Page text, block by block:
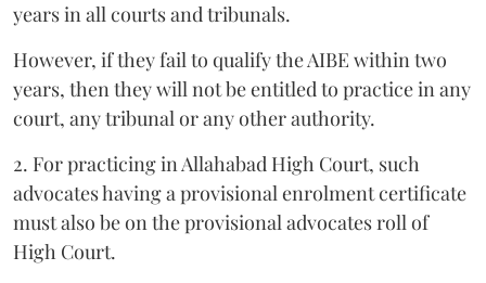
years in all courts and tribunals.
However, if they fail to qualify the AIBE within two
years, then they will not be entitled to practice in any
court, any tribunal or any other authority.
2. For practicing in Allahabad High Court, such
advocates having a provisional enrolment certificate
must also be on the provisional advocates roll of
High Court.